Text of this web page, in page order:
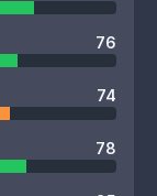
76
74
78